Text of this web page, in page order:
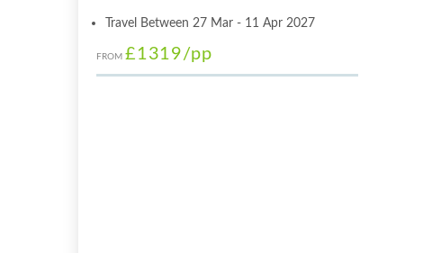
Travel Between 27 Mar - 11 Apr 2027
FROM £1319/pp